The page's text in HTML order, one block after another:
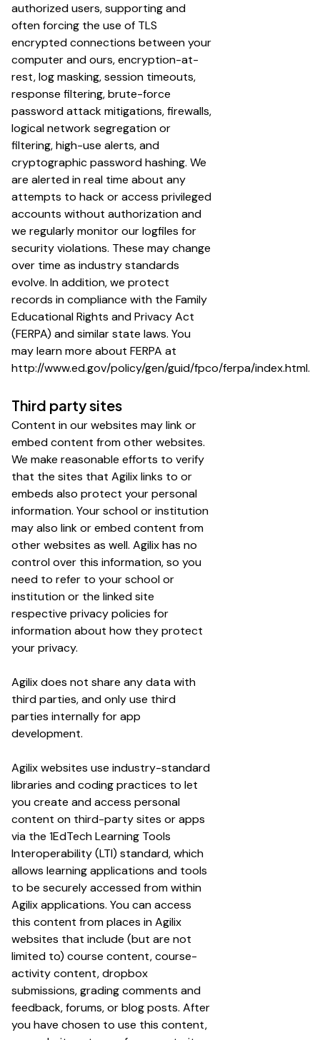
authorized users, supporting and
often forcing the use of TLS
encrypted connections between your
computer and ours, encryption-at-
rest, log masking, session timeouts,
response filtering, brute-force
password attack mitigations, firewalls,
logical network segregation or
filtering, high-use alerts, and
cryptographic password hashing. We
are alerted in real time about any
attempts to hack or access privileged
accounts without authorization and
we regularly monitor our logfiles for
security violations. These may change
over time as industry standards
evolve. In addition, we protect
records in compliance with the Family
Educational Rights and Privacy Act
(FERPA) and similar state laws. You
may learn more about FERPA at
http://www.ed.gov/policy/gen/guid/fpco/ferpa/index.html.
Third party sites
Content in our websites may link or
embed content from other websites.
We make reasonable efforts to verify
that the sites that Agilix links to or
embeds also protect your personal
information. Your school or institution
may also link or embed content from
other websites as well. Agilix has no
control over this information, so you
need to refer to your school or
institution or the linked site
respective privacy policies for
information about how they protect
your privacy.
Agilix does not share any data with
third parties, and only use third
parties internally for app
development.
Agilix websites use industry-standard
libraries and coding practices to let
you create and access personal
content on third-party sites or apps
via the 1EdTech Learning Tools
Interoperability (LTI) standard, which
allows learning applications and tools
to be securely accessed from within
Agilix applications. You can access
this content from places in Agilix
websites that include (but are not
limited to) course content, course-
activity content, dropbox
submissions, grading comments and
feedback, forums, or blog posts. After
you have chosen to use this content,